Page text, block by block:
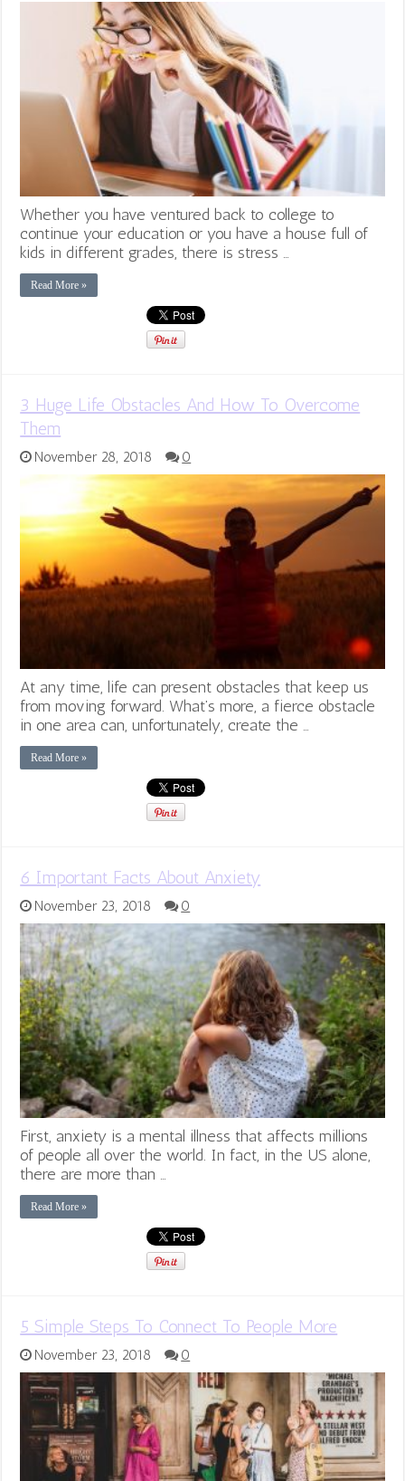
Whether you have ventured back to college to
continue your education or you have a house full of
kids in different grades, there is stress …
Read More »
3 Huge Life Obstacles And How To Overcome
Them
November 28, 2018 0
At any time, life can present obstacles that keep us
from moving forward. What’s more, a fierce obstacle
in one area can, unfortunately, create the …
Read More »
6 Important Facts About Anxiety
November 23, 2018 0
First, anxiety is a mental illness that affects millions
of people all over the world. In fact, in the US alone,
there are more than …
Read More »
5 Simple Steps To Connect To People More
November 23, 2018 0